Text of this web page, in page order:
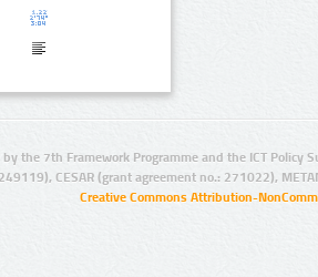
the 7th Framework Programme and the ICT Policy
CESAR (grant agreement no.: 271022),
Creative Commons Attribution-